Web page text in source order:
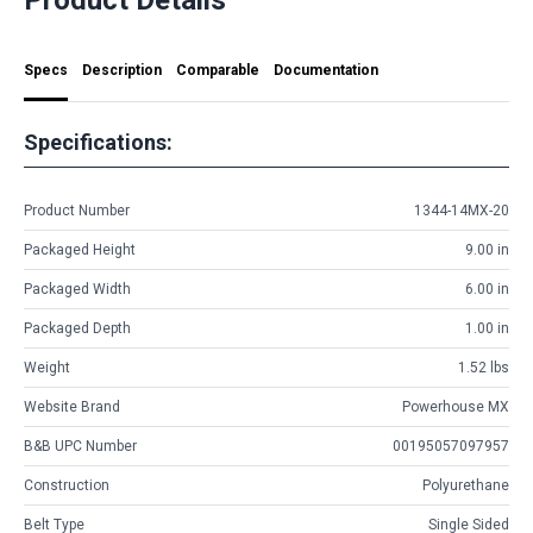
Specs Description Comparable Documentation
Specifications:
Product Number 1344-14MX-20
Packaged Height 9.00 in
Packaged Width 6.00 in
Packaged Depth 1.00 in
Weight 1.52 lbs
Website Brand Powerhouse MX
B&B UPC Number 00195057097957
Construction Polyurethane
Belt Type Single Sided